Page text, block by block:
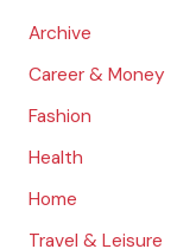
Archive
Career & Money
Fashion
Health
Home
Travel & Leisure